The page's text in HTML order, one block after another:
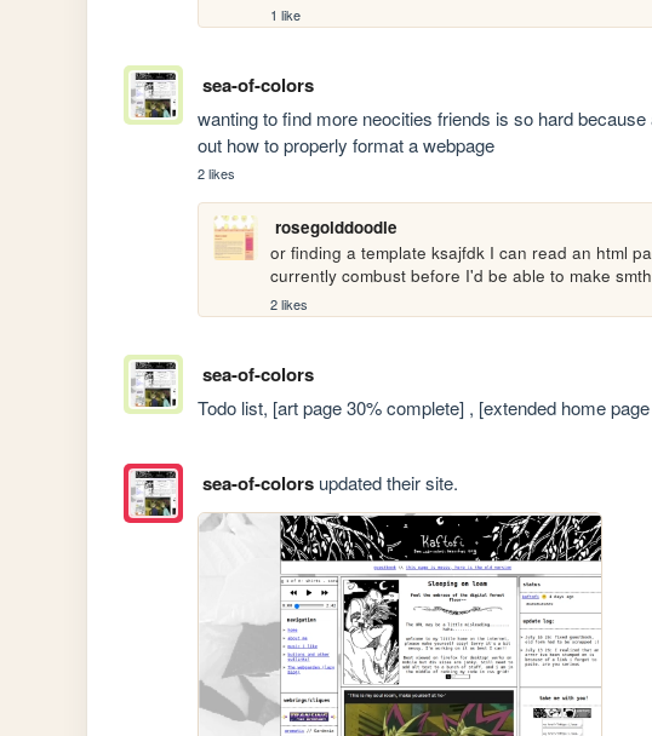
1 like
sea-of-colors
wanting to find more neocities friends is so hard
out how to properly format a webpage
2 likes
rosegolddoodle
or finding a template ksajfdk I can read an html
currently combust before I'd be able to make
2 likes
sea-of-colors
Todo list, [art page 30% complete] , [extended home
sea-of-colorsupdated their site.